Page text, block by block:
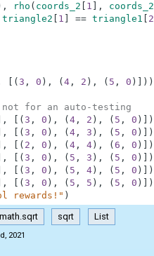
, rho ( coords_2 1 , coords_2
triangle2 1 == triangle1 2
( 3 , 0 ) , ( 4, 2 ) , ( 5 , 0 ) ) )
not for an auto-testing
, ( 3 , 0 ) , ( 4, 2 ) , ( 5 , 0 ) )
, ( 3 , 0 ) , ( 4, 3 ) , ( 5 , 0 ) )
, ( 2 , 0 ) , ( 4, 4) , ( 6 , 0 ) )
, ( 3 , 0 ) , ( 5 , 3 ) , ( 5 , 0 ) )
, ( 3 , 0 ) , ( 5 , 4) , ( 5 , 0 ) )
, ( 3 , 0 ) , ( 5 , 5 ) , ( 5 , 0 ) )
rewards!" )
math.sqrt sqrt List
2021